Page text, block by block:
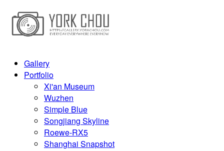
Gallery
Portfolio
Xi'an Museum
Wuzhen
Simple Blue
Songjiang Skyline
Roewe-RX5
Shanghai Snapshot